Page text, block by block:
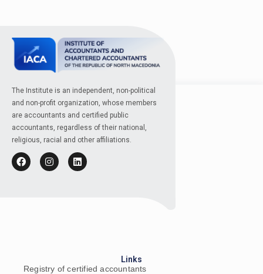
The Institute is an independent, non-political
and non-profit organization, whose members
are accountants and certified public
accountants, regardless of their national,
religious, racial and other affiliations.
Links
Registry of certified accountants